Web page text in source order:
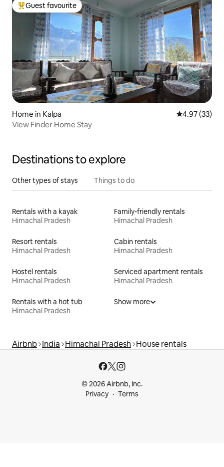
Top guest favourite
Guest favourite
Home in Kalpa 4.97 out of 5
4.97 (33)
View Finder Home Stay
Destinations to explore
Other types of stays Things to do
Rentals with a kayak
Himachal Pradesh
Family-friendly rentals
Himachal Pradesh
Resort rentals
Himachal Pradesh
Cabin rentals
Himachal Pradesh
Hostel rentals
Himachal Pradesh
Serviced apartment rentals
Himachal Pradesh
Rentals with a hot tub
Himachal Pradesh
Show more
Airbnb India Himachal Pradesh House rentals
© 2026 Airbnb, Inc.
Privacy
Terms